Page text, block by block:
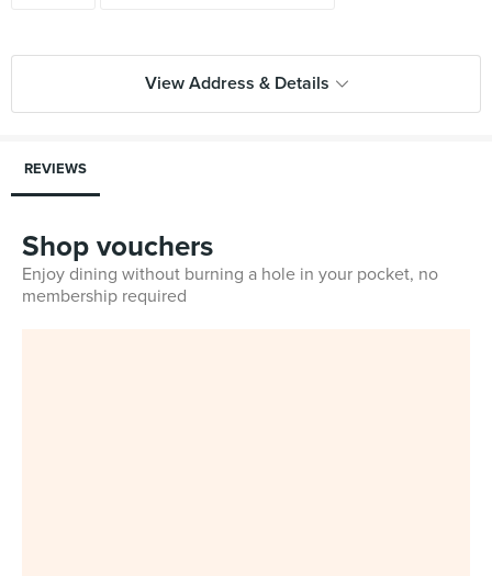
View Address & Details
REVIEWS
Shop vouchers
Enjoy dining without burning a hole in your pocket, no
membership required